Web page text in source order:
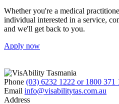
Allen
looks
back
VisAbility
Whether you're a medical
individual interested in a service,
and we'll get back to you.
Apply now
Phone (03) 6232 1222 or 1800 371
Email info@visabilitytas.com.au
Address